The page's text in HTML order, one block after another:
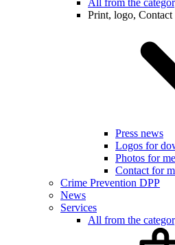
All from the
Print, logo, Contact
Press news
Logos for
Photos for
Contact for
Crime Prevention DPP
News
Services
All from the